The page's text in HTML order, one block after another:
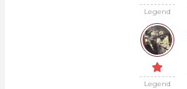
Legend
Legend